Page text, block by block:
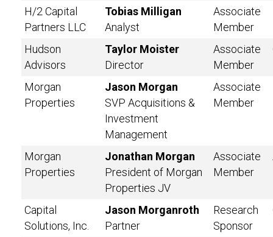
H/2 Capital
Partners LLC
Tobias Milligan
Analyst
Associate
Member
Hudson
Advisors
Taylor Moister
Director
Associate
Member
Morgan
Properties
Jason Morgan
SVP Acquisitions &
Investment
Management
Associate
Member
Morgan
Properties
Jonathan Morgan
President of Morgan
Properties JV
Associate
Member
Capital
Solutions, Inc.
Jason Morganroth
Partner
Research
Sponsor